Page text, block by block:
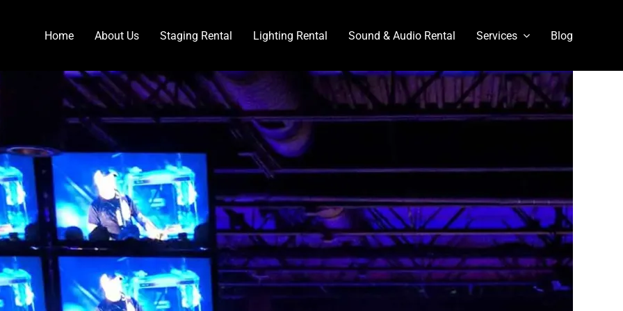
Home About Us Staging Rental Lighting Rental Sound & Audio Rental Services Blog